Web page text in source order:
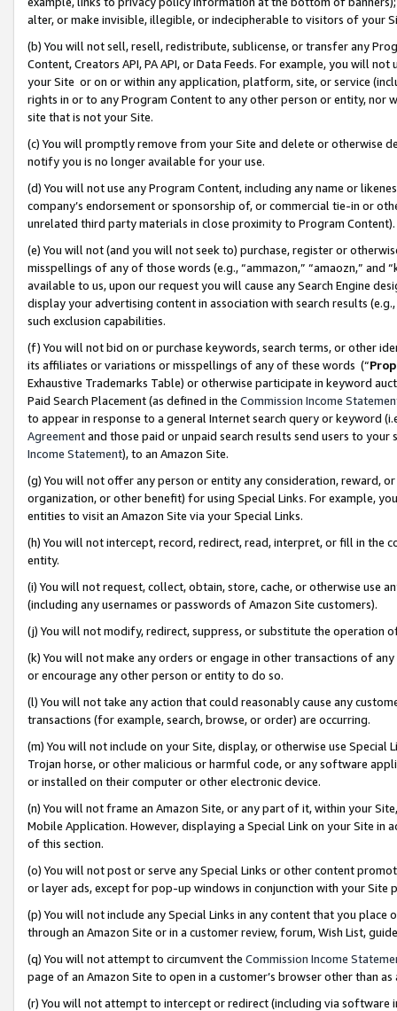
alter, or make invisible, illegible, or indecipherable to visitors of your
(b) You will not sell, resell, redistribute, sublicense, or transfer any
Content, Creators API, PA API, or Data Feeds. For example, you will
your Site or on or within any application, platform, site, or service
rights in or to any Program Content to any other person or entity, nor
site that is not your Site.
(c) You will promptly remove from your Site and delete or otherwise
notify you is no longer available for your use.
(d) You will not use any Program Content, including any name or
company’s endorsement or sponsorship of, or commercial tie-in or
unrelated third party materials in close proximity to Program Content).
(e) You will not (and you will not seek to) purchase, register or
misspellings of any of those words (e.g., “ammazon,” “amaozn,” and
available to us, upon our request you will cause any Search Engine
display your advertising content in association with search results
such exclusion capabilities.
(f) You will not bid on or purchase keywords, search terms, or other
its affiliates or variations or misspellings of any of these words (“
Exhaustive Trademarks Table) or otherwise participate in keyword
Paid Search Placement (as defined in the Commission Income
to appear in response to a general Internet search query or keyword
Agreementand those paid or unpaid search results send users to
Income Statement), to an Amazon Site.
(g) You will not offer any person or entity any consideration, reward,
organization, or other benefit) for using Special Links. For example,
entities to visit an Amazon Site via your Special Links.
(h) You will not intercept, record, redirect, read, interpret, or fill in
entity.
(i) You will not request, collect, obtain, store, cache, or otherwise use
(including any usernames or passwords of Amazon Site customers).
(j) You will not modify, redirect, suppress, or substitute the operation
(k) You will not make any orders or engage in other transactions of
or encourage any other person or entity to do so.
(l) You will not take any action that could reasonably cause any
transactions (for example, search, browse, or order) are occurring.
(m) You will not include on your Site, display, or otherwise use
Trojan horse, or other malicious or harmful code, or any software
or installed on their computer or other electronic device.
(n) You will not frame an Amazon Site, or any part of it, within your
Mobile Application. However, displaying a Special Link on your Site
of this section.
(o) You will not post or serve any Special Links or other content
or layer ads, except for pop-up windows in conjunction with your
(p) You will not include any Special Links in any content that you
through an Amazon Site or in a customer review, forum, Wish List,
(q) You will not attempt to circumvent the Commission Income
page of an Amazon Site to open in a customer’s browser other than
(r) You will not attempt to intercept or redirect (including via software